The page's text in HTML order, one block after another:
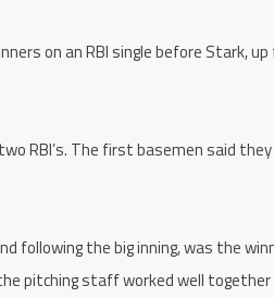
on an RBI single before Stark,
RBI’s. The first basemen said
following the big inning, was the
pitching staff worked well together